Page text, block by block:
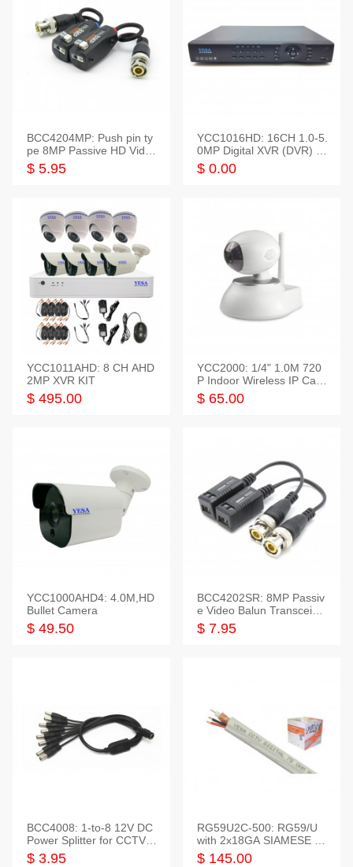
BCC4204MP: Push pin ty
pe 8MP Passive HD Video
Balun, 2KV protect
$ 5.95
YCC1016HD: 16CH 1.0-5.
0MP Digital XVR (DVR) In
telligent HD
$ 0.00
YCC1011AHD: 8 CH AHD
2MP XVR KIT
$ 495.00
YCC2000: 1/4" 1.0M 720
P Indoor Wireless IP Cam
era
$ 65.00
YCC1000AHD4: 4.0M,HD
Bullet Camera
$ 49.50
BCC4202SR: 8MP Passiv
e Video Balun Transceiver
S/T, 1-Set
$ 7.95
BCC4008: 1-to-8 12V DC
Power Splitter for CCTV S
ystem
$ 3.95
RG59U2C-500: RG59/U
with 2x18GA SIAMESE C
OMBO CABLE
$ 145.00